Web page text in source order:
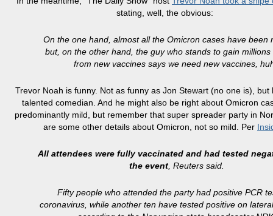
stating, well, the obvious:
On the one hand, almost all the Omicron cases have been
but, on the other hand, the guy who stands to gain millions
from new vaccines says we need new vaccines,
Trevor Noah is funny. Not as funny as Jon Stewart (no one is), but
talented comedian. And he might also be right about Omicron
predominantly mild, but remember that super spreader party in
are some other details about Omicron, not so mild. Per
All attendees were fully vaccinated and had tested
the event, Reuters said.
Fifty people who attended the party had positive PCR
coronavirus, while another ten have tested positive on